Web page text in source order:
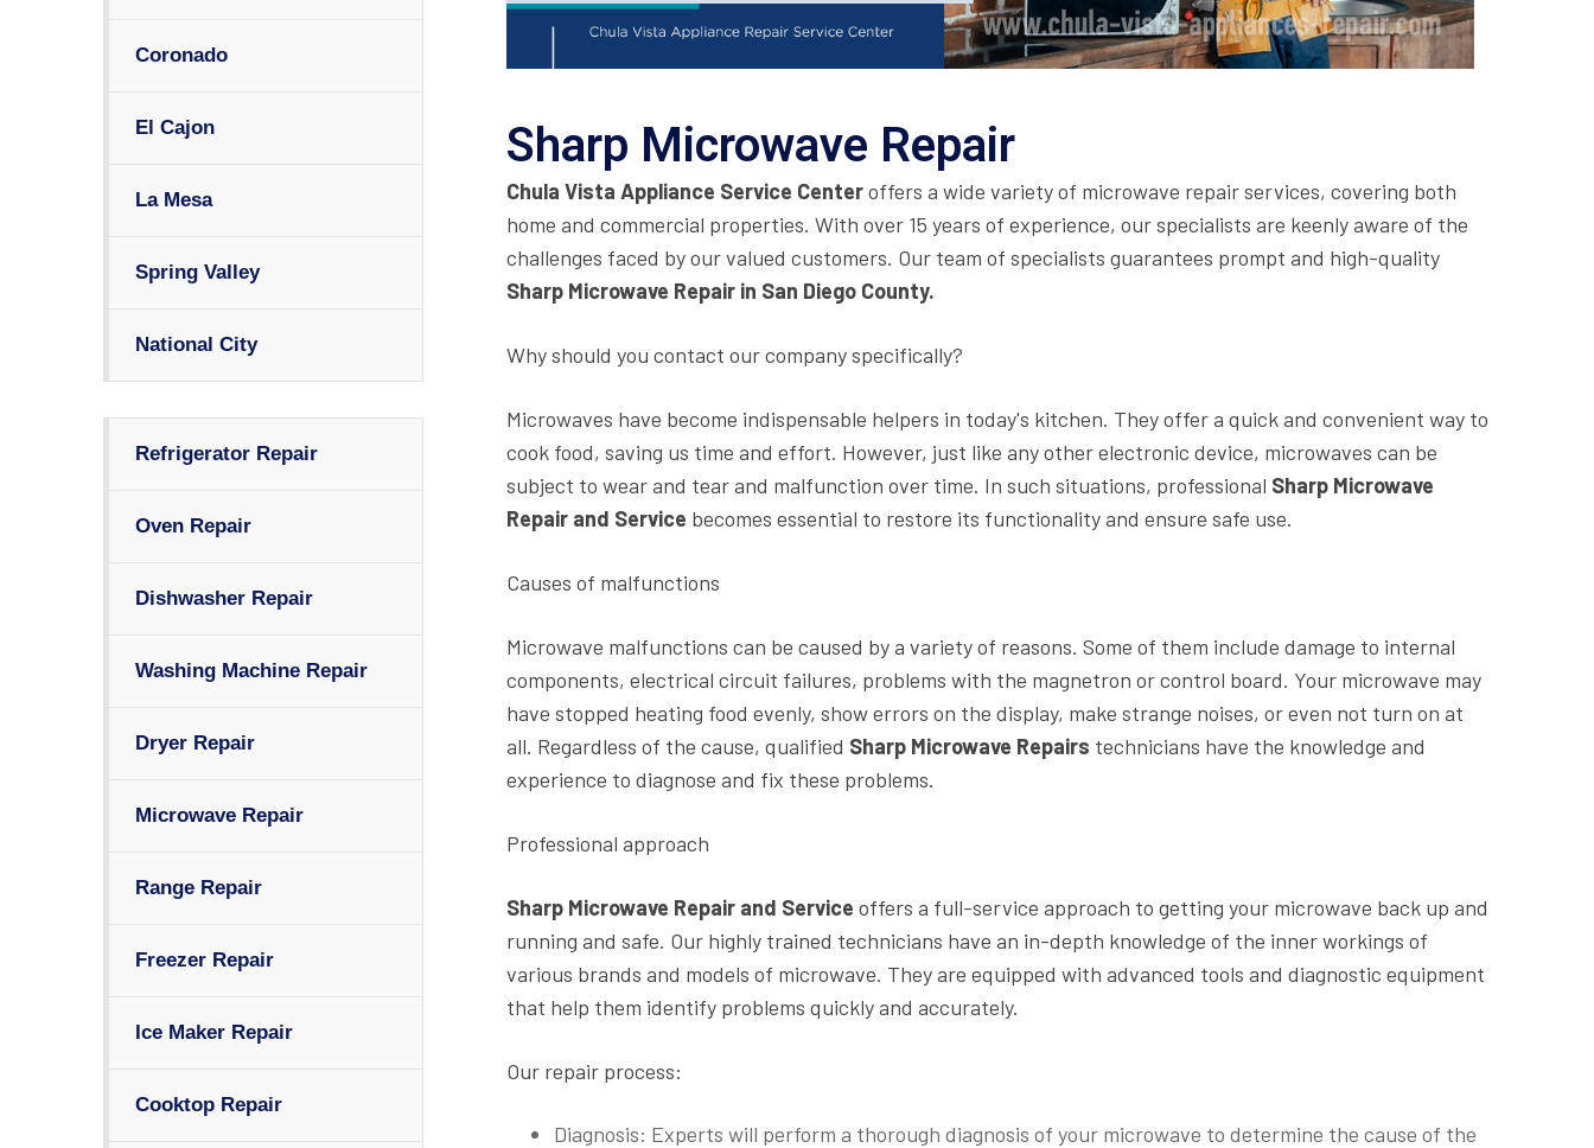
Coronado
El Cajon
La Mesa
Spring Valley
National City
Refrigerator Repair
Oven Repair
Dishwasher Repair
Washing Machine Repair
Dryer Repair
Microwave Repair
Range Repair
Freezer Repair
Ice Maker Repair
Cooktop Repair
Sharp Microwave Repair
Chula Vista Appliance Service Centeroffers a wide variety of microwave repair services, covering both
home and commercial properties. With over 15 years of experience, our specialists are keenly aware of the
challenges faced by our valued customers. Our team of specialists guarantees prompt and high-quality
Sharp Microwave Repair in San Diego County.
Why should you contact our company specifically?
Microwaves have become indispensable helpers in today's kitchen. They offer a quick and convenient way to
cook food, saving us time and effort. However, just like any other electronic device, microwaves can be
subject to wear and tear and malfunction over time. In such situations, professional Sharp Microwave
Repair and Service becomes essential to restore its functionality and ensure safe use.
Causes of malfunctions
Microwave malfunctions can be caused by a variety of reasons. Some of them include damage to internal
components, electrical circuit failures, problems with the magnetron or control board. Your microwave may
have stopped heating food evenly, show errors on the display, make strange noises, or even not turn on at
all. Regardless of the cause, qualified Sharp Microwave Repairs technicians have the knowledge and
experience to diagnose and fix these problems.
Professional approach
Sharp Microwave Repair and Service offers a full-service approach to getting your microwave back up and
running and safe. Our highly trained technicians have an in-depth knowledge of the inner workings of
various brands and models of microwave. They are equipped with advanced tools and diagnostic equipment
that help them identify problems quickly and accurately.
Our repair process:
Diagnosis: Experts will perform a thorough diagnosis of your microwave to determine the cause of the